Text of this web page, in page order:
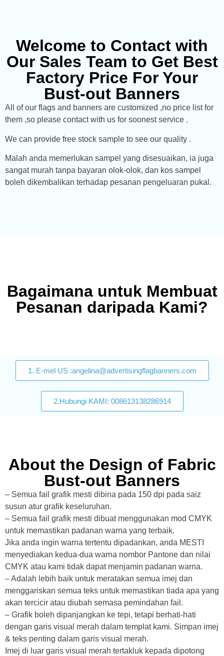
Welcome to Contact with
Our Sales Team to Get Best
Factory Price For Your
Bust-out Banners
All of our flags and banners are customized ,no price list for
them ,so please contact with us for soonest service .
We can provide free stock sample to see our quality .
Malah anda memerlukan sampel yang disesuaikan, ia juga
sangat murah tanpa bayaran olok-olok, dan kos sampel
boleh dikembalikan terhadap pesanan pengeluaran pukal.
Bagaimana untuk Membuat
Pesanan daripada Kami?
1. E-mel US :angelina@advertisingflagbanners.com
2.Hubungi KAMI: 008613138286914
About the Design of Fabric
Bust-out Banners
– Semua fail grafik mesti dibina pada 150 dpi pada saiz
susun atur grafik keseluruhan.
– Semua fail grafik mesti dibuat menggunakan mod CMYK
untuk memastikan padanan warna yang terbaik.
Jika anda ingin warna tertentu dipadankan, anda MESTI
menyediakan kedua-dua warna nombor Pantone dan nilai
CMYK atau kami tidak dapat menjamin padanan warna.
– Adalah lebih baik untuk meratakan semua imej dan
menggariskan semua teks untuk memastikan tiada apa yang
akan tercicir atau diubah semasa pemindahan fail.
– Grafik boleh dipanjangkan ke tepi, tetapi berhati-hati
dengan garis visual merah dalam templat kami. Simpan imej
& teks penting dalam garis visual merah.
Imej di luar garis visual merah tertakluk kepada dipotong